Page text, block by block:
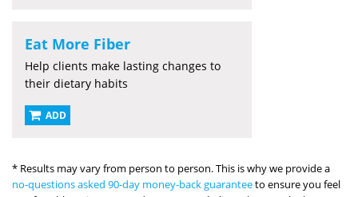
Eat More Fiber
Help clients make lasting changes to
their dietary habits
ADD
* Results may vary from person to person. This is why we provide a
no-questions asked 90-day money-back guaranteeto ensure you feel